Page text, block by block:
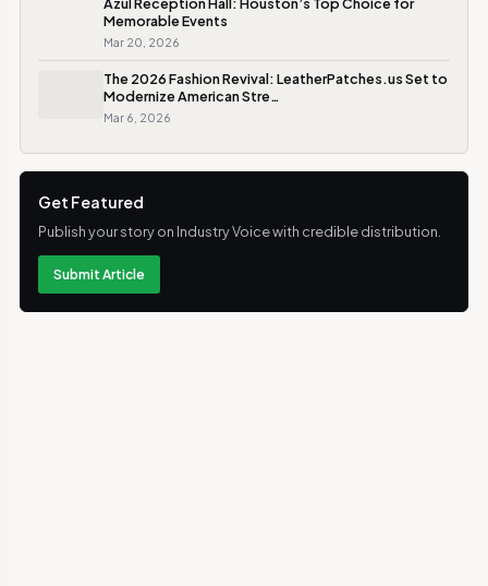
Memorable Events
Mar 20, 2026
The 2026 Fashion Revival: LeatherPatches.us Set to
Modernize American Stre…
Mar 6, 2026
Get Featured
Publish your story on Industry Voice with credible distribution.
Submit Article